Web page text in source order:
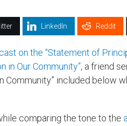
LinkedIn Reddit
on the “Statement of
in Our Community”, a friend
Community” included below
comparing the tone to the